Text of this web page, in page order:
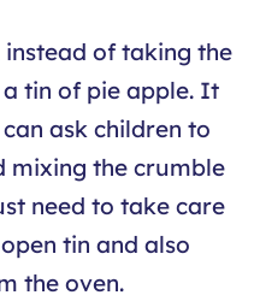
of taking the
tin of pie apple. It
ask children to
mixing the crumble
need to take care
tin and also
the oven.